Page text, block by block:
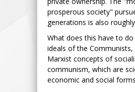
prosperous society"
generations is also
What does this have to
ideals of the Communists,
Marxist concepts of
communism, which are
economic and social